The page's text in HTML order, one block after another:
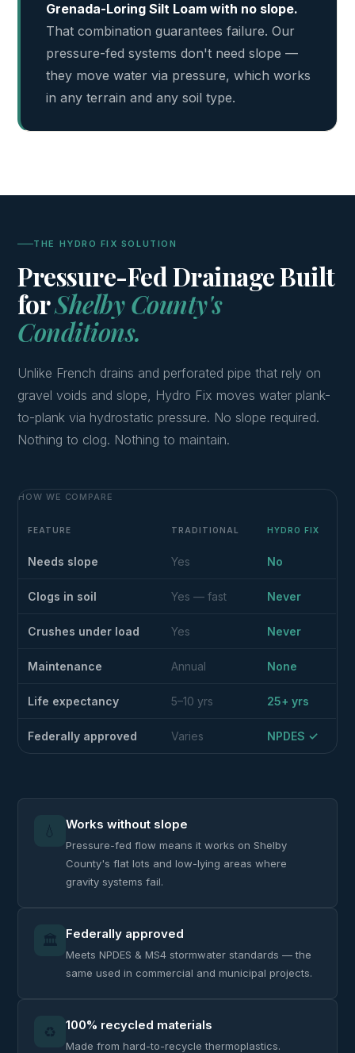
Grenada-Loring Silt Loam with no slope.
That combination guarantees failure. Our
pressure-fed systems don't need slope —
they move water via pressure, which works
in any terrain and any soil type.
THE HYDRO FIX SOLUTION
Pressure-Fed Drainage Built
forShelby County's
Conditions.
Unlike French drains and perforated pipe that rely on
gravel voids and slope, Hydro Fix moves water plank-
to-plank via hydrostatic pressure. No slope required.
Nothing to clog. Nothing to maintain.
HOW WE COMPARE
FEATURE TRADITIONAL HYDRO FIX
Needs slope Yes No
Clogs in soil Yes — fast Never
Crushes under load Yes Never
Maintenance Annual None
Life expectancy 5–10 yrs 25+ yrs
Federally approved Varies NPDES ✓
💧 Works without slope
Pressure-fed flow means it works on Shelby
County's flat lots and low-lying areas where
gravity systems fail.
🏛️ Federally approved
Meets NPDES & MS4 stormwater standards — the
same used in commercial and municipal projects.
♻️ 100% recycled materials
Made from hard-to-recycle thermoplastics.